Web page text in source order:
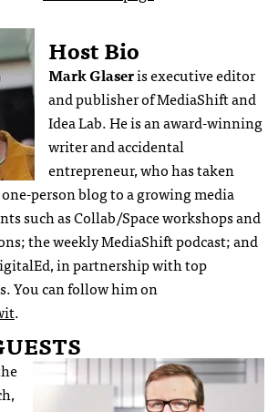
Host Bio
Mark Glaseris executive editor
and publisher of MediaShift and
Idea Lab. He is an award-winning
writer and accidental
entrepreneur, who has taken
person blog to a growing media
such as Collab/Space workshops and
the weekly MediaShift podcast; and
in partnership with top
You can follow him on
.